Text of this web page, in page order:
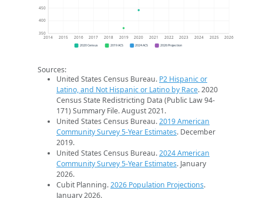
350
400
450
2014 2015 2016 2017 2018 2019 2020 2021 2022 2023 2024 2025 2026
2020 Census 2019 ACS 2024 ACS 2026 Projection
Sources:
United States Census Bureau. P2 Hispanic or
Latino, and Not Hispanic or Latino by Race. 2020
Census State Redistricting Data (Public Law 94-
171) Summary File. August 2021.
United States Census Bureau.2019 American
Community Survey 5-Year Estimates. December
2019.
United States Census Bureau.2024 American
Community Survey 5-Year Estimates. January
2026.
Cubit Planning.2026 Population Projections.
January 2026.